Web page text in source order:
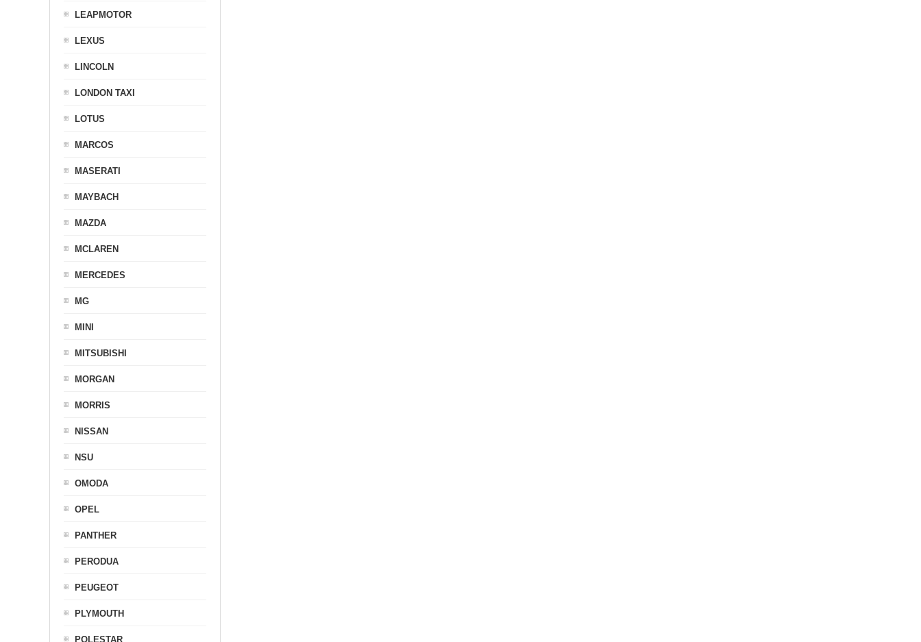
LEAPMOTOR
LEXUS
LINCOLN
LONDON TAXI
LOTUS
MARCOS
MASERATI
MAYBACH
MAZDA
MCLAREN
MERCEDES
MG
MINI
MITSUBISHI
MORGAN
MORRIS
NISSAN
NSU
OMODA
OPEL
PANTHER
PERODUA
PEUGEOT
PLYMOUTH
POLESTAR